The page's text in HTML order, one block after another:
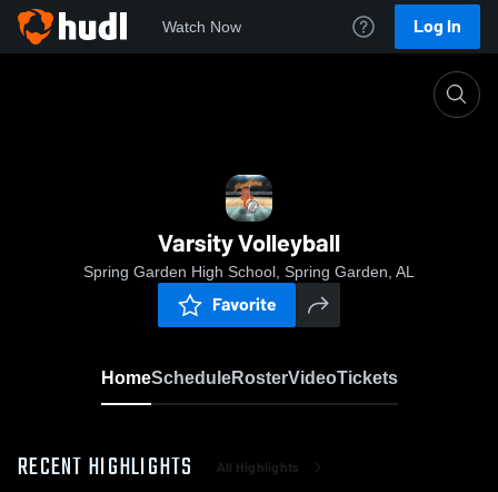
Watch Now Log In
Varsity Volleyball
Spring Garden High School, Spring Garden, AL
Favorite
HomeScheduleRosterVideoTickets
RECENT HIGHLIGHTS All Highlights